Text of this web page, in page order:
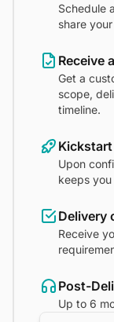
Schedule
share
Receive
Get a
scope,
timeline.
Upon
keeps
Delivery
Receive
Post-
Up to 6